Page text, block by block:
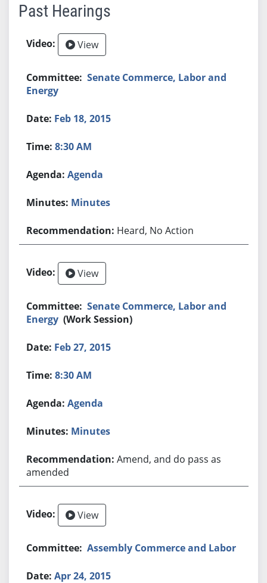
Past Hearings
View
Senate Commerce, Labor and
Energy
Feb 18, 2015
8:30 AM
Agenda
Minutes
Heard, No Action
View
Senate Commerce, Labor and
Energy (Work Session)
Feb 27, 2015
8:30 AM
Agenda
Minutes
Amend, and do pass as
amended
View
Assembly Commerce and Labor
Apr 24, 2015